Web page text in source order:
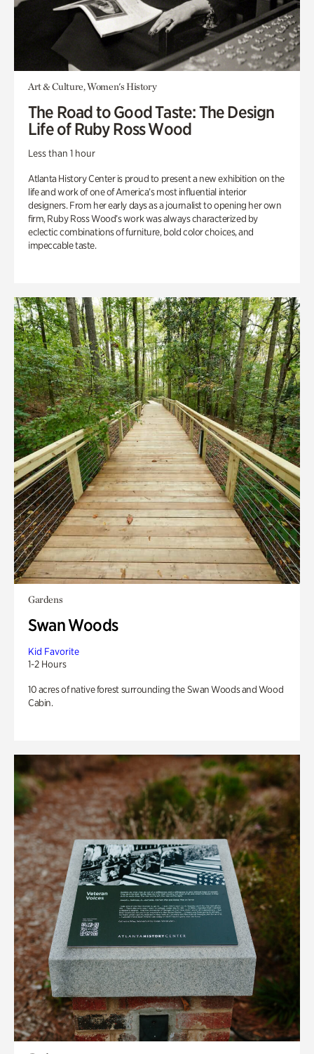
Art & Culture, Women's History
The Road to Good Taste: The Design
Life of Ruby Ross Wood
Less than 1 hour
Atlanta History Center is proud to present a new exhibition on the
life and work of one of America’s most influential interior
designers. From her early days as a journalist to opening her own
firm, Ruby Ross Wood’s work was always characterized by
eclectic combinations of furniture, bold color choices, and
impeccable taste.
Gardens
Swan Woods
Kid Favorite
1-2 Hours
10 acres of native forest surrounding the Swan Woods and Wood
Cabin.